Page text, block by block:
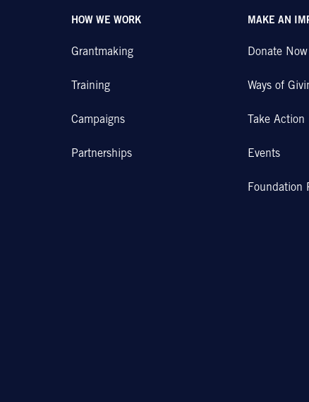
HOW WE WORK
Grantmaking
Training
Campaigns
Partnerships
MAKE AN
Donate Now
Ways of
Take Action
Events
Foundation